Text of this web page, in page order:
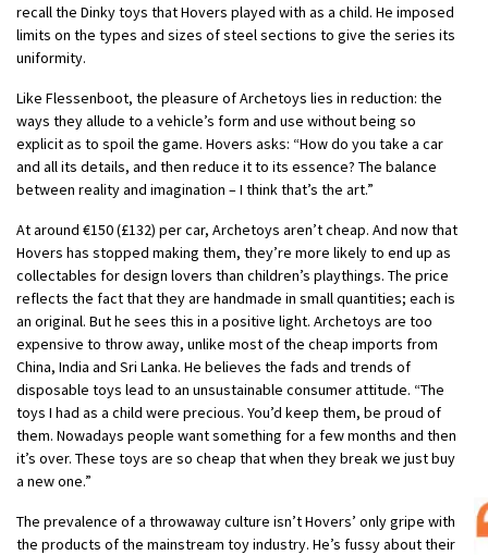
recall the Dinky toys that Hovers played with as a child. He imposed
limits on the types and sizes of steel sections to give the series its
uniformity.
Like Flessenboot, the pleasure of Archetoys lies in reduction: the
ways they allude to a vehicle’s form and use without being so
explicit as to spoil the game. Hovers asks: “How do you take a car
and all its details, and then reduce it to its essence? The balance
between reality and imagination – I think that’s the art.”
At around €150 (£132) per car, Archetoys aren’t cheap. And now that
Hovers has stopped making them, they’re more likely to end up as
collectables for design lovers than children’s playthings. The price
reflects the fact that they are handmade in small quantities; each is
an original. But he sees this in a positive light. Archetoys are too
expensive to throw away, unlike most of the cheap imports from
China, India and Sri Lanka. He believes the fads and trends of
disposable toys lead to an unsustainable consumer attitude. “The
toys I had as a child were precious. You’d keep them, be proud of
them. Nowadays people want something for a few months and then
it’s over. These toys are so cheap that when they break we just buy
a new one.”
The prevalence of a throwaway culture isn’t Hovers’ only gripe with
the products of the mainstream toy industry. He’s fussy about their